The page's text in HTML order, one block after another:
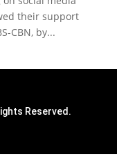
their support
CBN, by...
Reserved.